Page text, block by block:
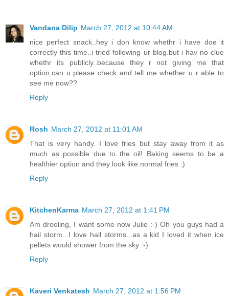
Vandana Dilip March 27, 2012 at 10:44 AM
nice perfect snack..hey i don know whethr i have doe it
correctly this time..i tried following ur blog.but i hav no clue
whethr its publicly..because they r not giving me that
option,can u please check and tell me whether u r able to
see me now??
Reply
Rosh March 27, 2012 at 11:01 AM
That is very handy. I love fries but stay away from it as
much as possible due to the oil! Baking seems to be a
healthier option and they look like normal fries :)
Reply
KitchenKarma March 27, 2012 at 1:41 PM
Am drooling, I want some now Julie :-) Oh you guys had a
hail storm...I love hail storms...as a kid I loved it when ice
pellets would shower from the sky :-)
Reply
Kaveri Venkatesh March 27, 2012 at 1:56 PM